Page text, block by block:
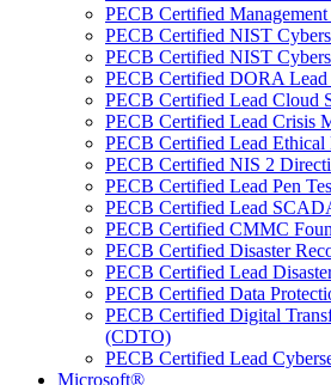
PECB Certified
PECB Certified NIST
PECB Certified NIST
PECB Certified DORA Lead
PECB Certified Lead Cloud
PECB Certified Lead Crisis
PECB Certified Lead Ethical
PECB Certified NIS 2
PECB Certified Lead Pen
PECB Certified Lead
PECB Certified CMMC
PECB Certified Disaster
PECB Certified Lead
PECB Certified Data
PECB Certified Digital
(CDTO)
PECB Certified Lead
Microsoft®